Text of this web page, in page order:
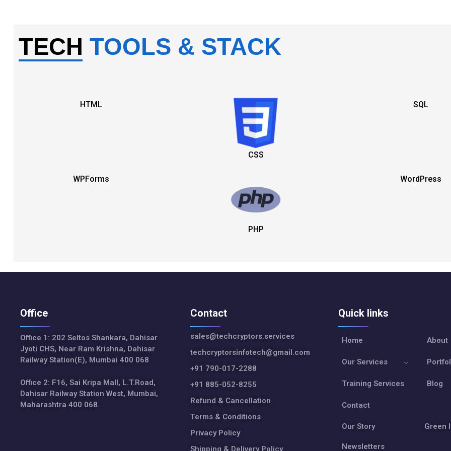
TECH TOOLS & STACK
HTML
CSS
SQL
WPForms
PHP
WordPress
Office
Office 1: 202 Seltos Shankara, Dahisar
Jyoti CHS, Near Ram Krishna, Dahisar
Railway Station(E), Mumbai 400 068
Office 2: F16, Sai Kripa Mall, L.T.Road,
Dahisar Railway Station West, Mumbai,
Maharashtra 400 068.
Contact
sales@techcryptors.services
techcryptorsinfotech@gmail.com
+91 790-017-2288
+91 885-052-8255
Refund & Cancellation
Terms & Conditions
Privacy Policy
Shipping & Delivery Policy
Quick links
Home About
Our Services
Training Services Blog
Contact
Our Story Green
Newsletters